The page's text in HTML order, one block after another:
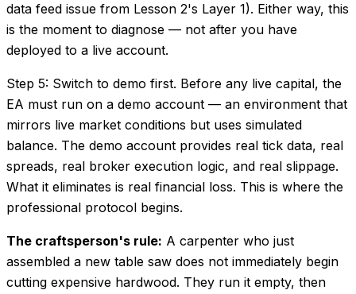
data feed issue from Lesson 2's Layer 1). Either way, this
is the moment to diagnose — not after you have
deployed to a live account.
Step 5: Switch to demo first. Before any live capital, the
EA must run on a demo account — an environment that
mirrors live market conditions but uses simulated
balance. The demo account provides real tick data, real
spreads, real broker execution logic, and real slippage.
What it eliminates is real financial loss. This is where the
professional protocol begins.
The craftsperson's rule: A carpenter who just
assembled a new table saw does not immediately begin
cutting expensive hardwood. They run it empty, then